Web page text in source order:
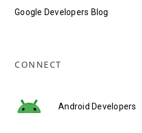
Google Developers Blog
CONNECT
Android Developers